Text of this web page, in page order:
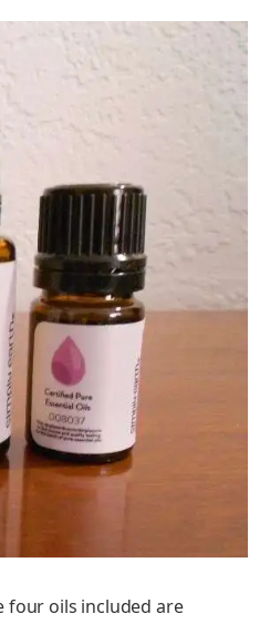
four oils included are